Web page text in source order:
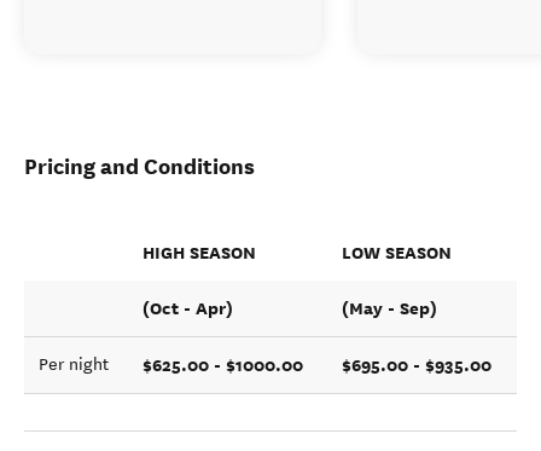
Pricing and Conditions
HIGH SEASON LOW SEASON
(Oct - Apr) (May - Sep)
Per night $625.00 - $1000.00 $695.00 - $935.00